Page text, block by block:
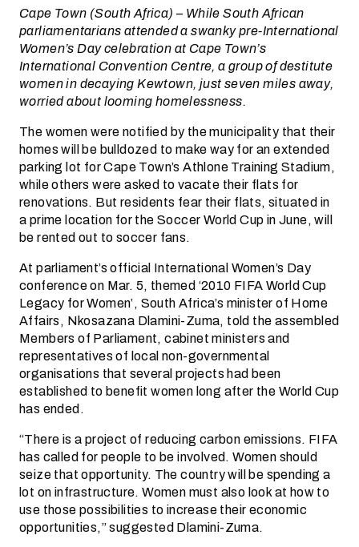
Cape Town (South Africa) – While South African
parliamentarians attended a swanky pre-International
Women’s Day celebration at Cape Town’s
International Convention Centre, a group of destitute
women in decaying Kewtown, just seven miles away,
worried about looming homelessness.
The women were notified by the municipality that their
homes will be bulldozed to make way for an extended
parking lot for Cape Town’s Athlone Training Stadium,
while others were asked to vacate their flats for
renovations. But residents fear their flats, situated in
a prime location for the Soccer World Cup in June, will
be rented out to soccer fans.
At parliament’s official International Women’s Day
conference on Mar. 5, themed ‘2010 FIFA World Cup
Legacy for Women’, South Africa’s minister of Home
Affairs, Nkosazana Dlamini-Zuma, told the assembled
Members of Parliament, cabinet ministers and
representatives of local non-governmental
organisations that several projects had been
established to benefit women long after the World Cup
has ended.
“There is a project of reducing carbon emissions. FIFA
has called for people to be involved. Women should
seize that opportunity. The country will be spending a
lot on infrastructure. Women must also look at how to
use those possibilities to increase their economic
opportunities,” suggested Dlamini-Zuma.